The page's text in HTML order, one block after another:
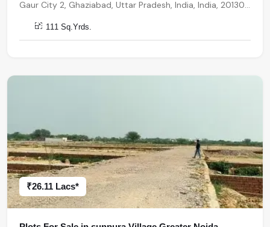
Gaur City 2, Ghaziabad, Uttar Pradesh, India, India, 201301,
Greater Noida
111 Sq.Yrds.
₹26.11 Lacs*